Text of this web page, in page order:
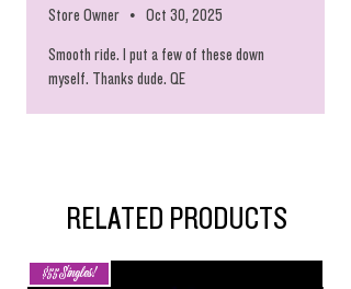
Store Owner • Oct 30, 2025
Smooth ride. I put a few of these down
myself. Thanks dude. QE
RELATED PRODUCTS
$55 Singles!